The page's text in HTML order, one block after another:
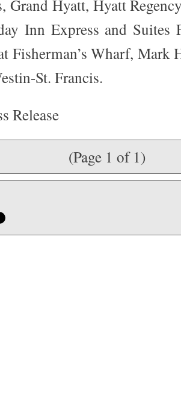
Grand Hyatt, Hyatt
Inn Express and Suites
Fisherman’s Wharf, Mark
St. Francis.
Release
(Page 1 of 1)